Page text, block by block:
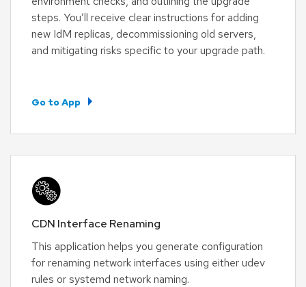
steps. You’ll receive clear instructions for adding
new IdM replicas, decommissioning old servers,
and mitigating risks specific to your upgrade path.
Go to App
CDN Interface Renaming
This application helps you generate configuration
for renaming network interfaces using either udev
rules or systemd network naming.